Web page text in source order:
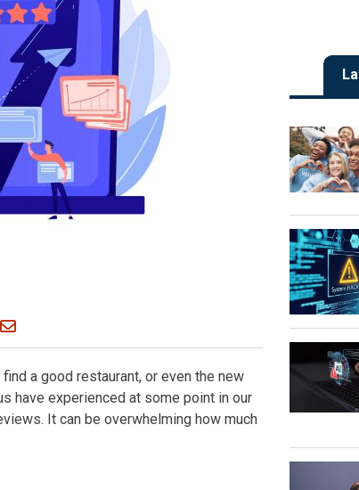
Bluesky
on LinkedIn
Share through email
a good restaurant, or even the new
have experienced at some point in our
It can be overwhelming how much